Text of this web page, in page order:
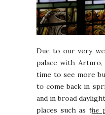
Due to our very
palace with
time to see more
to come back in
and in broad
places such as the